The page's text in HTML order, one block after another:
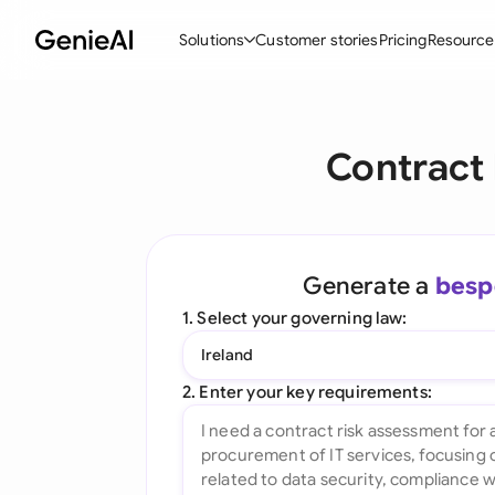
Solutions
Create Contracts
Ask your Document
All features
Customer storiesPricing
Contract
Generate a
1. Select your governing law:
Ireland
2. Enter your key requirements: